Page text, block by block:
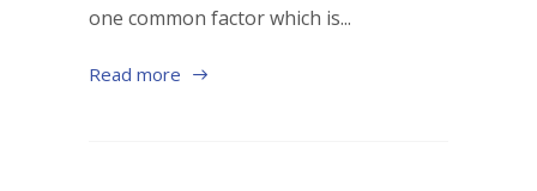
one common factor which is...
Read more